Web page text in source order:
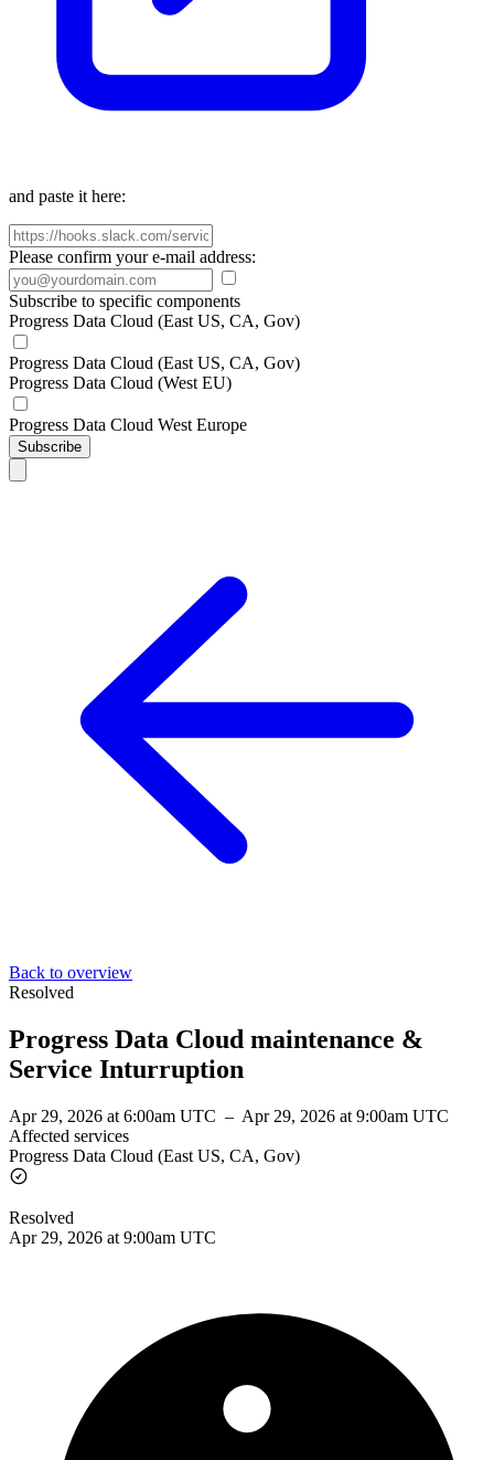
and paste it here:
Please confirm your e-mail address:
Subscribe to specific components
Progress Data Cloud (East US, CA, Gov)
Progress Data Cloud (East US, CA, Gov)
Progress Data Cloud (West EU)
Progress Data Cloud West Europe
Subscribe
Back to overview
Resolved
Progress Data Cloud maintenance &
Service Inturruption
Apr 29, 2026 at 6:00am UTC – Apr 29, 2026 at 9:00am UTC
Affected services
Progress Data Cloud (East US, CA, Gov)
Resolved
Apr 29, 2026 at 9:00am UTC